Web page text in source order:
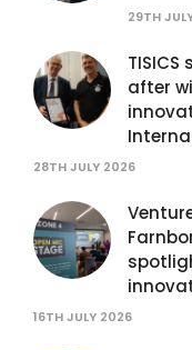
29TH
after
28TH JULY 2026
16TH JULY 2026